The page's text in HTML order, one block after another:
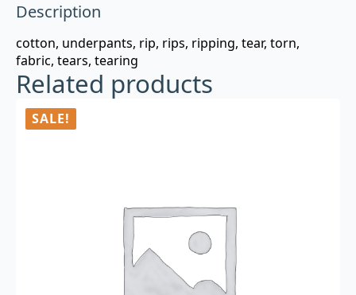
Description
cotton, underpants, rip, rips, ripping, tear, torn,
fabric, tears, tearing
Related products
SALE!